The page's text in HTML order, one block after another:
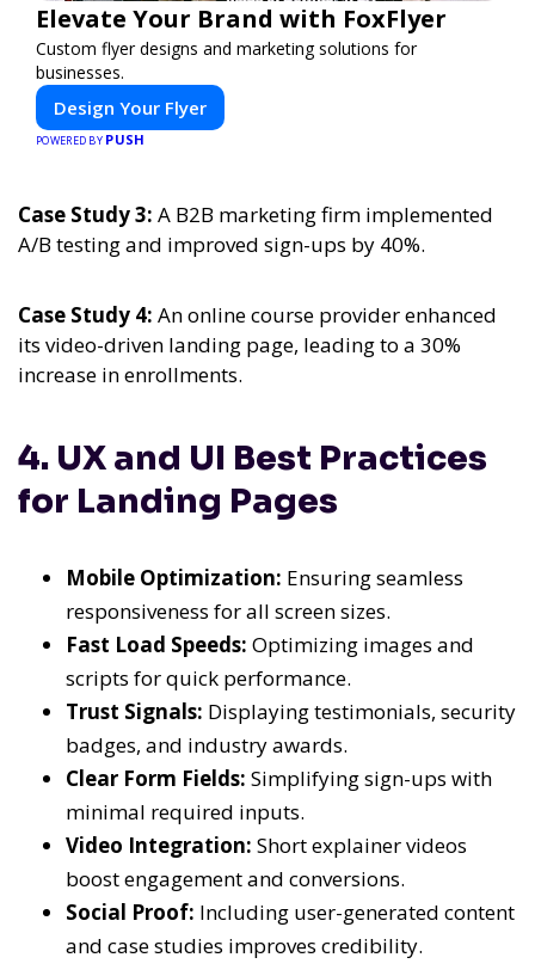
Elevate Your Brand with FoxFlyer
Custom flyer designs and marketing solutions for
businesses.
Design Your Flyer
POWERED BY PUSH
Case Study 3: A B2B marketing firm implemented
A/B testing and improved sign-ups by 40%.
Case Study 4: An online course provider enhanced
its video-driven landing page, leading to a 30%
increase in enrollments.
4. UX and UI Best Practices
for Landing Pages
Mobile Optimization: Ensuring seamless
responsiveness for all screen sizes.
Fast Load Speeds: Optimizing images and
scripts for quick performance.
Trust Signals: Displaying testimonials, security
badges, and industry awards.
Clear Form Fields: Simplifying sign-ups with
minimal required inputs.
Video Integration: Short explainer videos
boost engagement and conversions.
Social Proof: Including user-generated content
and case studies improves credibility.